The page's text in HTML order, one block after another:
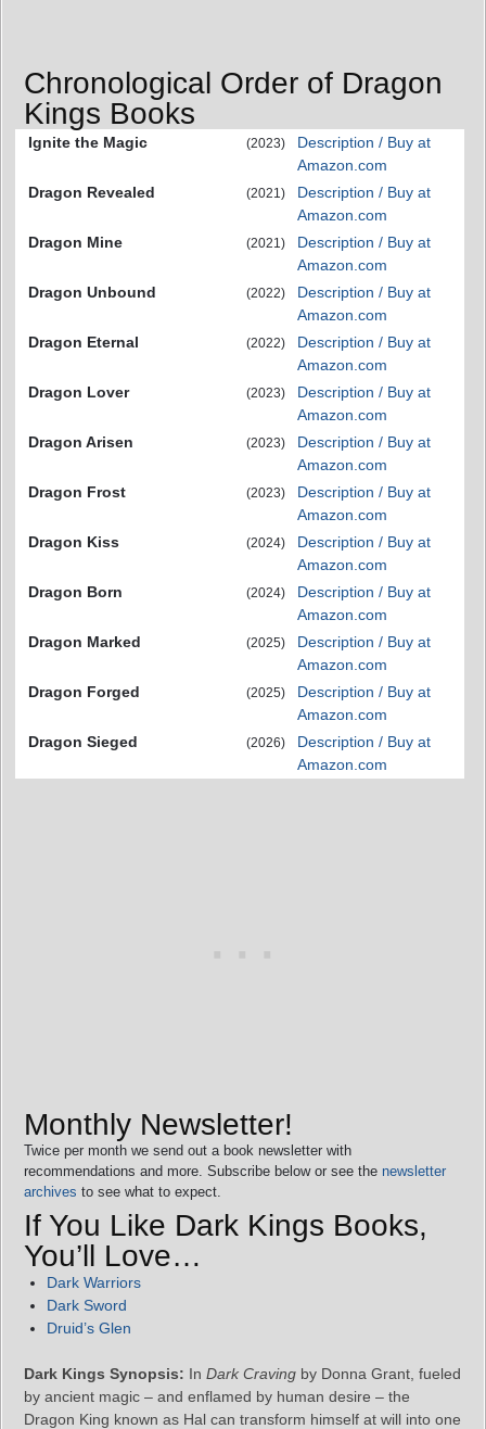
Chronological Order of Dragon
Kings Books
Ignite the Magic (2023)
Description / Buy at
Amazon.com
Dragon Revealed
(2021)
Description / Buy at
Amazon.com
Dragon Mine
(2021)
Description / Buy at
Amazon.com
Dragon Unbound
(2022)
Description / Buy at
Amazon.com
Dragon Eternal
(2022)
Description / Buy at
Amazon.com
Dragon Lover
(2023)
Description / Buy at
Amazon.com
Dragon Arisen
(2023)
Description / Buy at
Amazon.com
Dragon Frost
(2023)
Description / Buy at
Amazon.com
Dragon Kiss
(2024)
Description / Buy at
Amazon.com
Dragon Born
(2024)
Description / Buy at
Amazon.com
Dragon Marked
(2025)
Description / Buy at
Amazon.com
Dragon Forged
(2025)
Description / Buy at
Amazon.com
Dragon Sieged
(2026)
Description / Buy at
Amazon.com
Monthly Newsletter!
Twice per month we send out a book newsletter with
recommendations and more. Subscribe below or see the newsletter
archives to see what to expect.
If You Like Dark Kings Books,
You’ll Love…
Dark Warriors
Dark Sword
Druid’s Glen
Dark Kings Synopsis: In Dark Craving by Donna Grant, fueled
by ancient magic – and enflamed by human desire – the
Dragon King known as Hal can transform himself at will into one